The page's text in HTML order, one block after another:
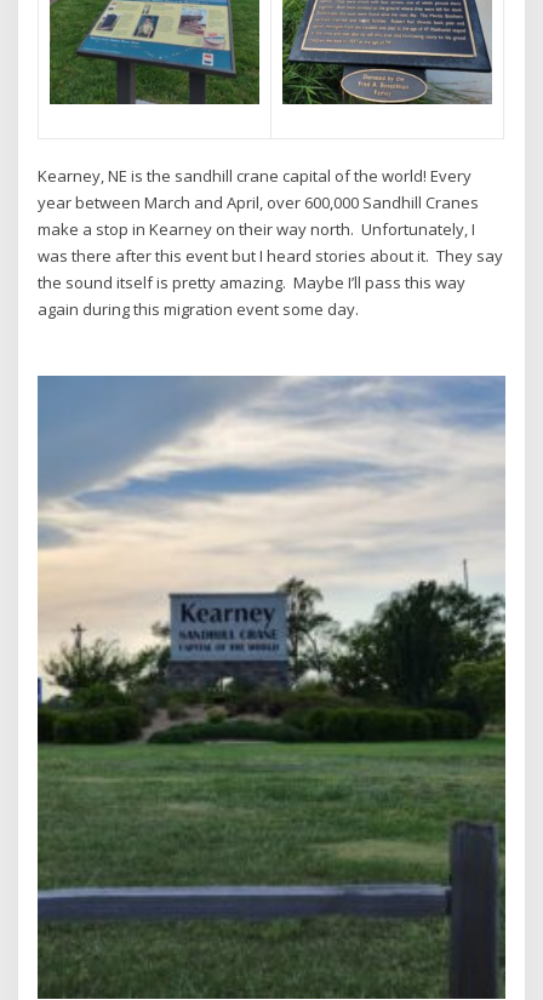
Kearney, NE is the sandhill crane capital of the world!Every
year between March and April, over 600,000 Sandhill Cranes
make a stop in Kearney on their way north. Unfortunately, I
was there after this event but I heard stories about it. They say
the sound itself is pretty amazing. Maybe I’ll pass this way
again during this migration event some day.